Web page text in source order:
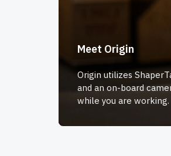
Meet Origin
Origin utilizes
and an on-board
while you are working.